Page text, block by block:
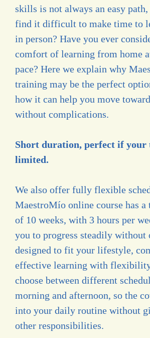
skills is not always an easy
find it difficult to make time to
in person? Have you ever
comfort of learning from home
pace? Here we explain why
training may be the perfect
how it can help you move
without complications.
Short duration, perfect if your
limited.
We also offer fully flexible
MaestroMío online course has a
of 10 weeks, with 3 hours per
you to progress steadily without
designed to fit your lifestyle,
effective learning with
choose between different
morning and afternoon, so the
into your daily routine without
other responsibilities.